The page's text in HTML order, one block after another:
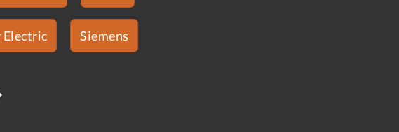
Electric Siemens